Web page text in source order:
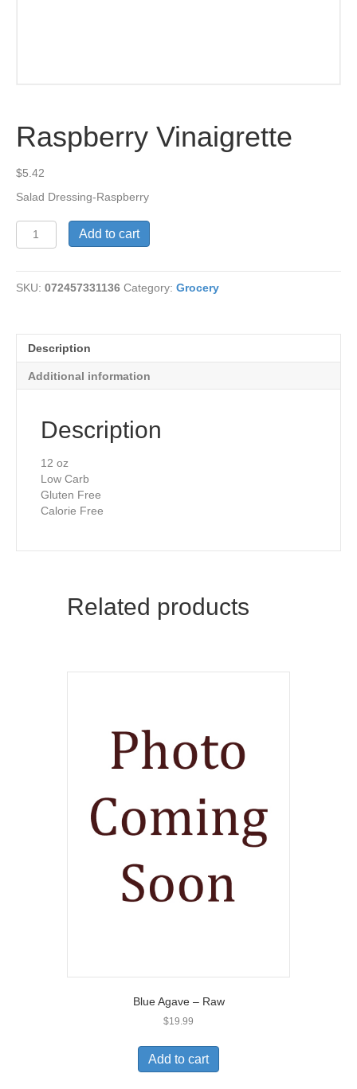
Raspberry Vinaigrette
$5.42
Salad Dressing-Raspberry
Raspberry
Vinaigrette
Add to cart
SKU: 072457331136 Category: Grocery
Description
Additional information
Description
12 oz
Low Carb
Gluten Free
Calorie Free
Related products
Blue Agave – Raw
$19.99
Add to cart